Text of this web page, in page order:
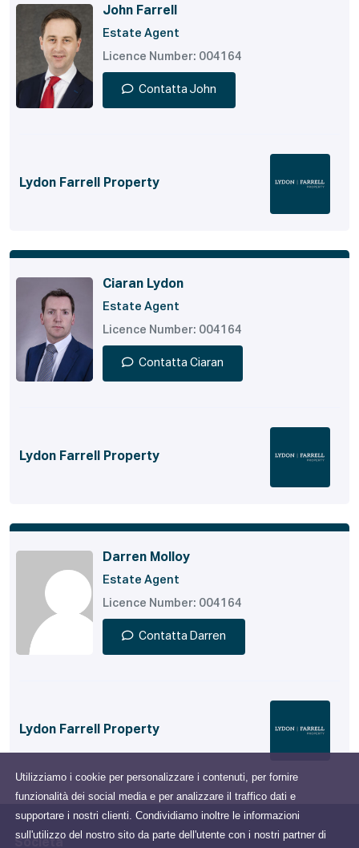
Utilizziamo i cookie per personalizzare i contenuti, per fornire
funzionalità dei social media e per analizzare il traffico dati e
supportare i nostri clienti. Condividiamo inoltre le informazioni
sull'utilizzo del nostro sito da parte dell'utente con i nostri partner di
John Farrell
Estate Agent
Licence Number: 004164
Contatta John
Lydon Farrell Property
Ciaran Lydon
Estate Agent
Licence Number: 004164
Contatta Ciaran
Lydon Farrell Property
Darren Molloy
Estate Agent
Licence Number: 004164
Contatta Darren
Lydon Farrell Property